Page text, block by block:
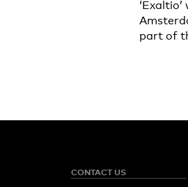
part of
CONTACT US